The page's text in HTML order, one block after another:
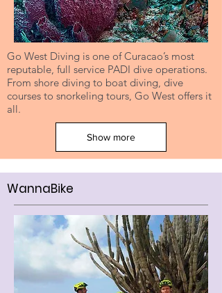
Go West Diving is one of Curacao’s most
reputable, full service PADI dive operations.
From shore diving to boat diving, dive
courses to snorkeling tours, Go West offers it
all.
Show more
WannaBike